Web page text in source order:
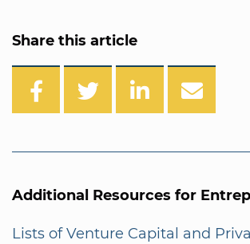
Share this article
Additional Resources for
Lists of Venture Capital and